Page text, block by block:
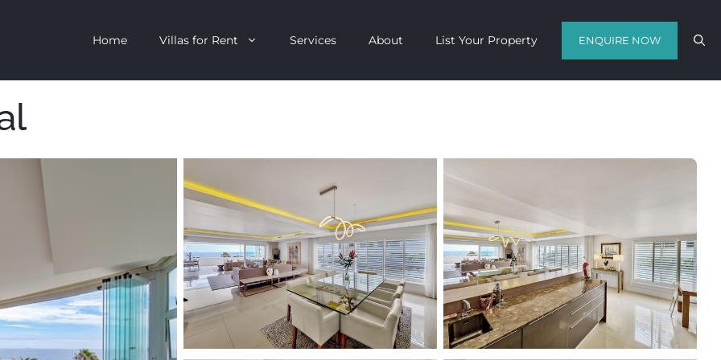
Home Villas for Rent
Villa
All Villas
V&A Waterfront
Llandudno
Constantia
Bakoven
Bantry Bay
get a quote in a matter of hours on
Call Us Now
Enquire Now
WhatsApp Us
Services About List Your Property ENQUIRE NOW